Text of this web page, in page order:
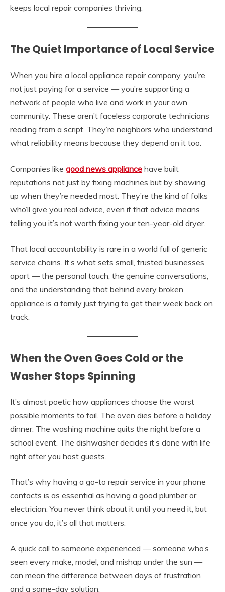
keeps local repair companies thriving.
The Quiet Importance of Local Service
When you hire a local appliance repair company, you’re
not just paying for a service — you’re supporting a
network of people who live and work in your own
community. These aren’t faceless corporate technicians
reading from a script. They’re neighbors who understand
what reliability means because they depend on it too.
Companies like good news appliance have built
reputations not just by fixing machines but by showing
up when they’re needed most. They’re the kind of folks
who’ll give you real advice, even if that advice means
telling you it’s not worth fixing your ten-year-old dryer.
That local accountability is rare in a world full of generic
service chains. It’s what sets small, trusted businesses
apart — the personal touch, the genuine conversations,
and the understanding that behind every broken
appliance is a family just trying to get their week back on
track.
When the Oven Goes Cold or the
Washer Stops Spinning
It’s almost poetic how appliances choose the worst
possible moments to fail. The oven dies before a holiday
dinner. The washing machine quits the night before a
school event. The dishwasher decides it’s done with life
right after you host guests.
That’s why having a go-to repair service in your phone
contacts is as essential as having a good plumber or
electrician. You never think about it until you need it, but
once you do, it’s all that matters.
A quick call to someone experienced — someone who’s
seen every make, model, and mishap under the sun —
can mean the difference between days of frustration
and a same-day solution.